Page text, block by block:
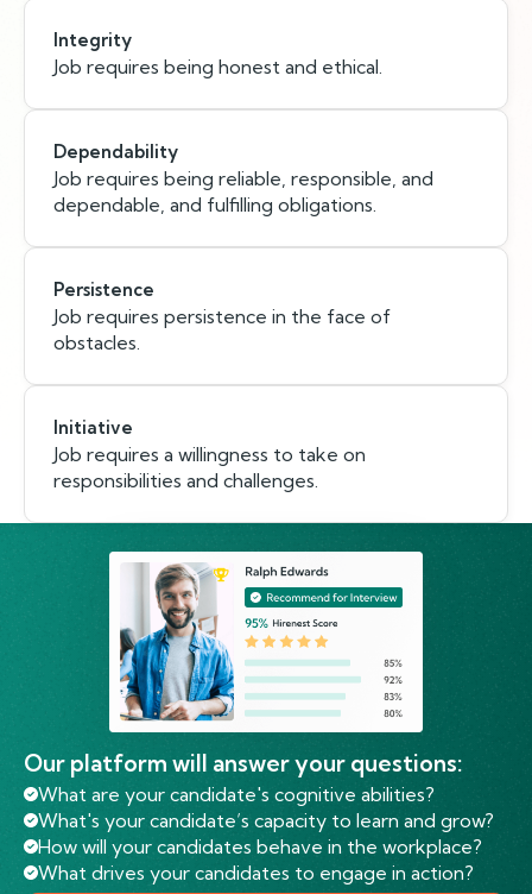
Integrity
Job requires being honest and ethical.
Dependability
Job requires being reliable, responsible, and
dependable, and fulfilling obligations.
Persistence
Job requires persistence in the face of
obstacles.
Initiative
Job requires a willingness to take on
responsibilities and challenges.
Our platform will answer your questions:
What are your candidate's cognitive abilities?
What's your candidate’s capacity to learn and grow?
How will your candidates behave in the workplace?
What drives your candidates to engage in action?